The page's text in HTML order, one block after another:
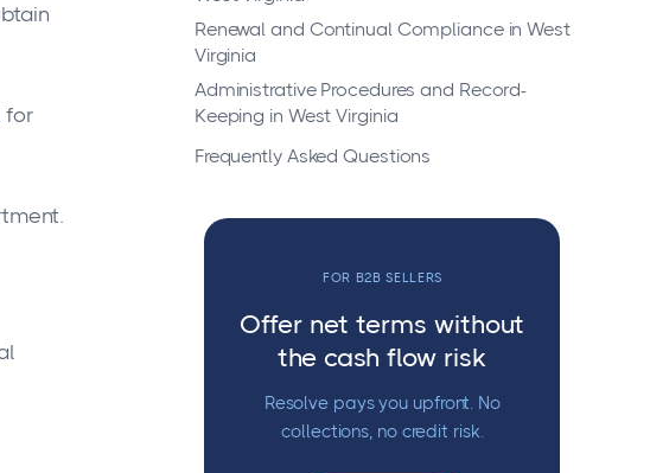
for
Renewal and Continual Compliance in West
Virginia
Administrative Procedures and Record-
Keeping in West Virginia
Frequently Asked Questions
FOR B2B SELLERS
Offer net terms without
the cash flow risk
Resolve pays you upfront. No
collections, no credit risk.